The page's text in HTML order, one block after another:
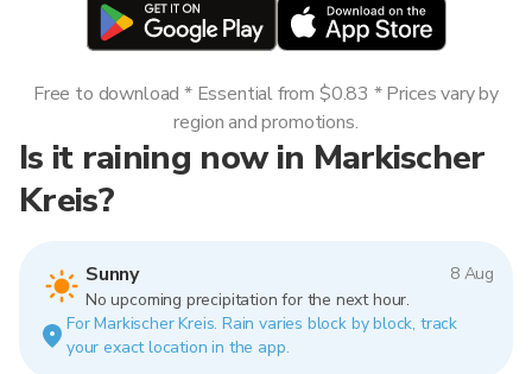
Is it raining now in Markischer
Kreis?
Sunny
8 Aug
No upcoming precipitation for the next hour.
For Markischer Kreis. Rain varies block by block, track
your exact location in the app.
Free to download * Essential from $0.83 * Prices vary by
region and promotions.